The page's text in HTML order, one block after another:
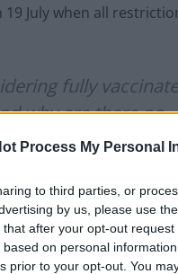
Process My Personal
to third parties, or
by us, please use
after your opt-out
on personal
prior to your opt-out. You
July when all
fully
why are there no
during the
we can’t even do